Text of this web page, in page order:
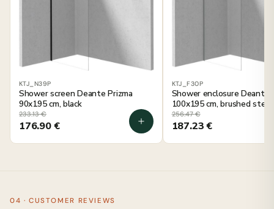
KTJ_N39P
Shower screen Deante Prizma
90x195 cm, black
233.13€
176.90€
KTJ_F30P
Shower enclosure Deante
100x195 cm, brushed steel
256.47€
187.23€
04 · CUSTOMER REVIEWS